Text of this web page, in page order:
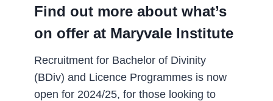
Find out more about what’s
on offer at Maryvale Institute
Recruitment for Bachelor of Divinity
(BDiv) and Licence Programmes is now
open for 2024/25, for those looking to